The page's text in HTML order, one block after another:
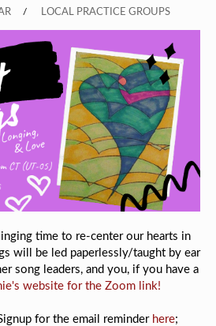
/ LOCAL PRACTICE GROUPS
time to re-center our hearts in
will be led paperlessly/taught by ear
song leaders, and you, if you have a
website for the Zoom link!
for the email reminder here;